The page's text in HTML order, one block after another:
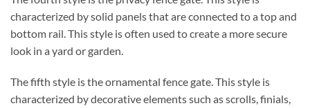
characterized by solid panels that are connected to a top and
bottom rail. This style is often used to create a more secure
look in a yard or garden.
The fifth style is the ornamental fence gate. This style is
characterized by decorative elements such as scrolls, finials,